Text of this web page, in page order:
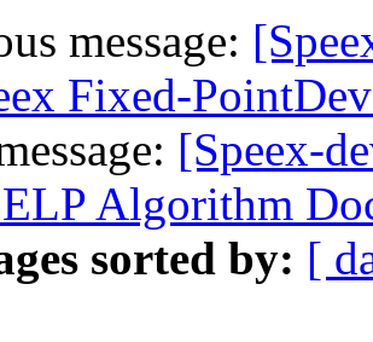
message:
Fixed-
[Speex-
Algorithm
sorted by: [